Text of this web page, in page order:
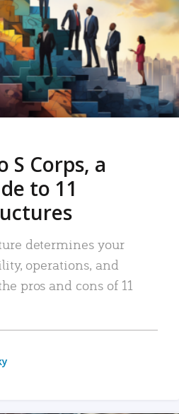
S Corps, a
to 11
determines your
operations, and
pros and cons of 11